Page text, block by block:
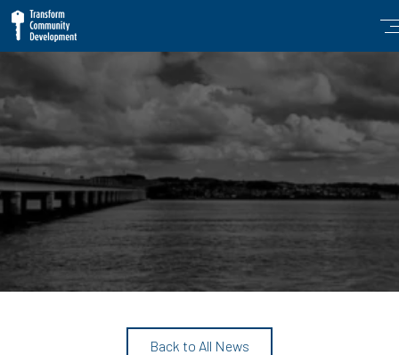
Back to All News